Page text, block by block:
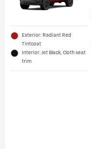
Exterior: Radiant Red
Tintcoat
Interior: Jet Black, Cloth seat
trim